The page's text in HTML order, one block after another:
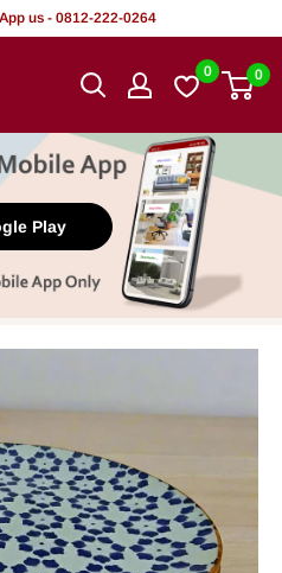
us - 0812-222-0264
0 0
Play